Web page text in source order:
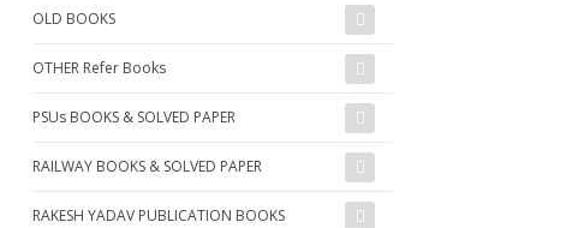
OLD BOOKS
OTHER Refer Books
PSUs BOOKS & SOLVED PAPER
RAILWAY BOOKS & SOLVED PAPER
RAKESH YADAV PUBLICATION BOOKS